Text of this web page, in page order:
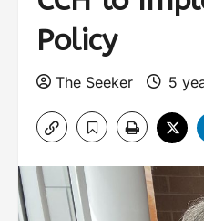
Policy
The Seeker 5